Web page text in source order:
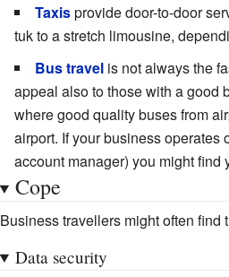
Taxisprovide door-to-door
tuk to a stretch limousine,
Bus travelis not always the
appeal also to those with a good
where good quality buses from
airport. If your business operates
account manager) you might find
Cope
Business travellers might often
Data security